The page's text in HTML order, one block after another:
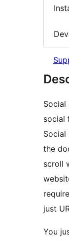
Social
social
the
scroll
just
You